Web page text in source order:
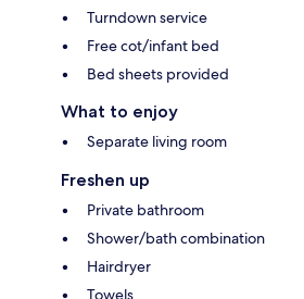
Turndown service
Free cot/infant bed
Bed sheets provided
What to enjoy
Separate living room
Freshen up
Private bathroom
Shower/bath combination
Hairdryer
Towels